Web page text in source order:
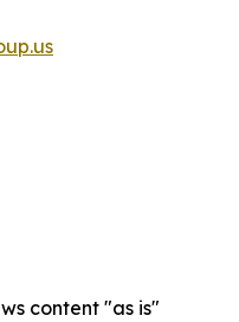
content "as is"